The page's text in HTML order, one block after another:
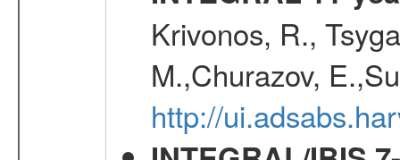
Krivonos, R.,
M.,Churazov,
http://